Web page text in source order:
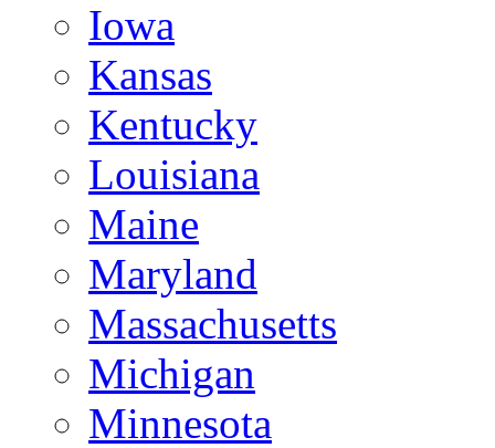
Iowa
Kansas
Kentucky
Louisiana
Maine
Maryland
Massachusetts
Michigan
Minnesota